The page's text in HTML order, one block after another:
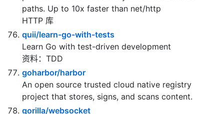
valyala/fasthttp
Fast HTTP package for Go. Tuned for high
performance. Zero memory allocations in hot
paths. Up to 10x faster than net/http
HTTP 库
quii/learn-go-with-tests
Learn Go with test-driven development
资料：TDD
goharbor/harbor